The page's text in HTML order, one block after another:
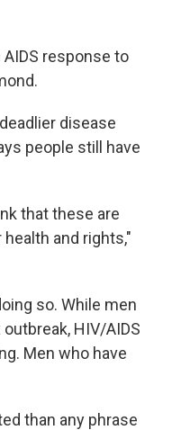
response to
disease
people still have
that these are
and rights,"
so. While men
HIV/AIDS
Men who have
than any phrase